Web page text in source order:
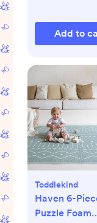
Add to
Toddlekind
Haven 6-
Puzzle Foam